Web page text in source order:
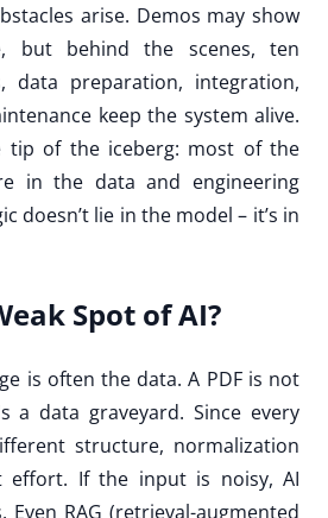
arise. Demos may show
but behind the scenes, ten
data preparation, integration,
keep the system alive.
tip of the iceberg: most of the
in the data and engineering
doesn’t lie in the model – it’s in
Spot of AI?
is often the data. A PDF is not
a data graveyard. Since every
structure, normalization
effort. If the input is noisy, AI
Even RAG (retrieval-augmented